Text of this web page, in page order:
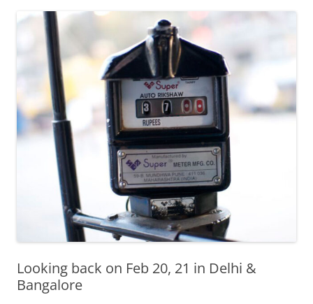
Olacabs Blogs
Looking back on Feb 20, 21 in Delhi &
Bangalore